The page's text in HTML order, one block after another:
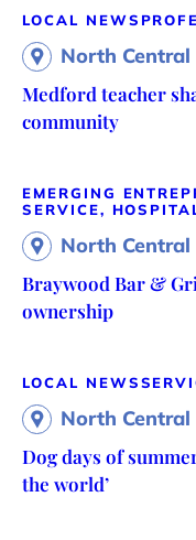
LOCAL NEWS
North Central
Medford teacher
community
EMERGING
SERVICE,
North Central
Braywood Bar &
ownership
LOCAL NEWS
North Central
Dog days of
the world’